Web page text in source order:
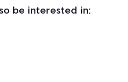
be interested in: